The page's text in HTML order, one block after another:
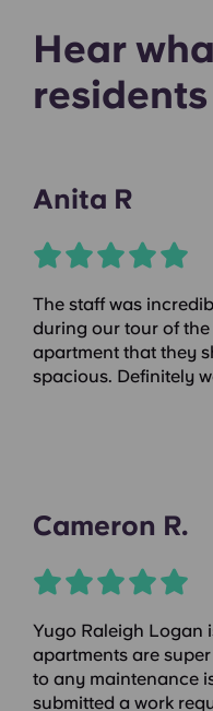
Hear
Anita R
The staff was
during our tour of
apartment that they
spacious. Definitely
Cameron R.
Yugo Raleigh Logan
apartments are
to any maintenance
submitted a work